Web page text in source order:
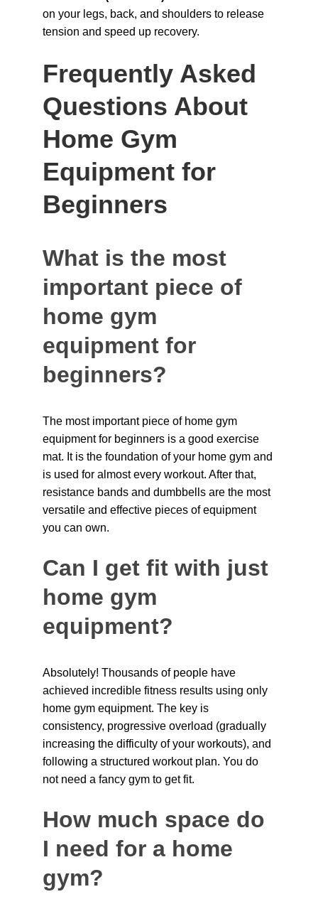
on your legs, back, and shoulders to release
tension and speed up recovery.
Frequently Asked
Questions About
Home Gym
Equipment for
Beginners
What is the most
important piece of
home gym
equipment for
beginners?
The most important piece of home gym
equipment for beginners is a good exercise
mat. It is the foundation of your home gym and
is used for almost every workout. After that,
resistance bands and dumbbells are the most
versatile and effective pieces of equipment
you can own.
Can I get fit with just
home gym
equipment?
Absolutely! Thousands of people have
achieved incredible fitness results using only
home gym equipment. The key is
consistency, progressive overload (gradually
increasing the difficulty of your workouts), and
following a structured workout plan. You do
not need a fancy gym to get fit.
How much space do
I need for a home
gym?